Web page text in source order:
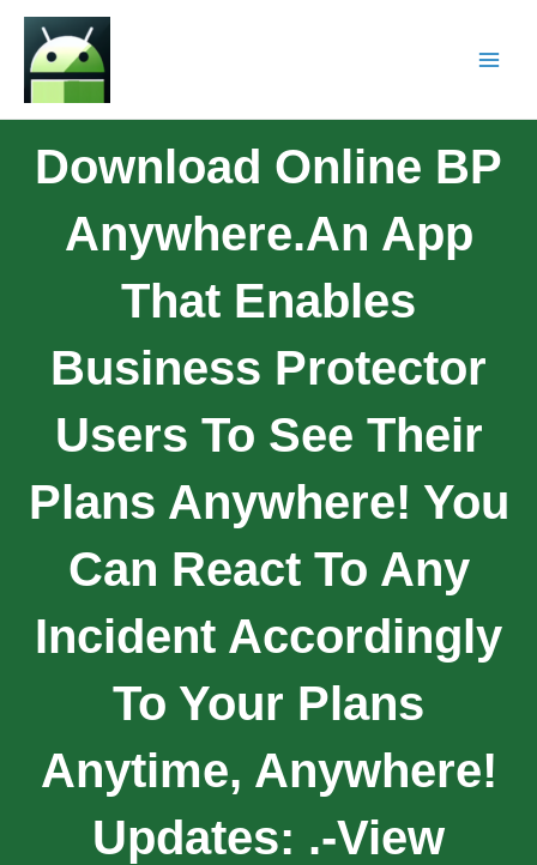
Download Online BP
Anywhere.An App
That Enables
Business Protector
Users To See Their
Plans Anywhere! You
Can React To Any
Incident Accordingly
To Your Plans
Anytime, Anywhere!
Updates: .-View